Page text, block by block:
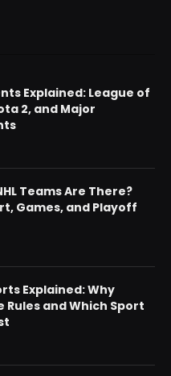
Explained: League of
2, and Major
Teams Are There?
Games, and Playoff
Explained: Why
Rules and Which Sport